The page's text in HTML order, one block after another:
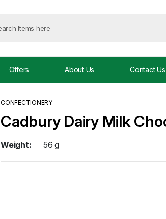
Offers About Us Contact Us
CONFECTIONERY
Cadbury Dairy Milk
Weight: 56 g